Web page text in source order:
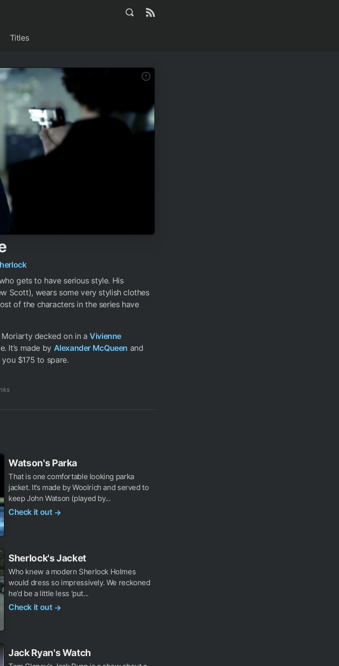
Titles
gets to have serious style. His
Scott), wears some very stylish clothes
of the characters in the series have
Moriarty decked on in aVivienne
It’s made by Alexander McQueen and
$175 to spare.
Watson's Parka
That is one comfortable looking parka
jacket. It’s made by Woolrich and served to
keep John Watson (played by...
Check it out →
Sherlock's Jacket
Who knew a modern Sherlock Holmes
would dress so impressively. We reckoned
he’d be a little less ‘put...
Check it out →
Jack Ryan's Watch